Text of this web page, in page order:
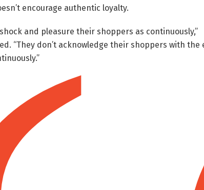
encourage authentic loyalty.
shock and pleasure their shoppers as continuously,”
“They don’t acknowledge their shoppers with